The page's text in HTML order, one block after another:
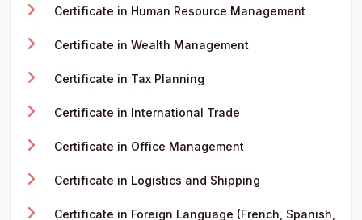
Certificate in Human Resource Management
Certificate in Wealth Management
Certificate in Tax Planning
Certificate in International Trade
Certificate in Office Management
Certificate in Logistics and Shipping
Certificate in Foreign Language (French, Spanish,